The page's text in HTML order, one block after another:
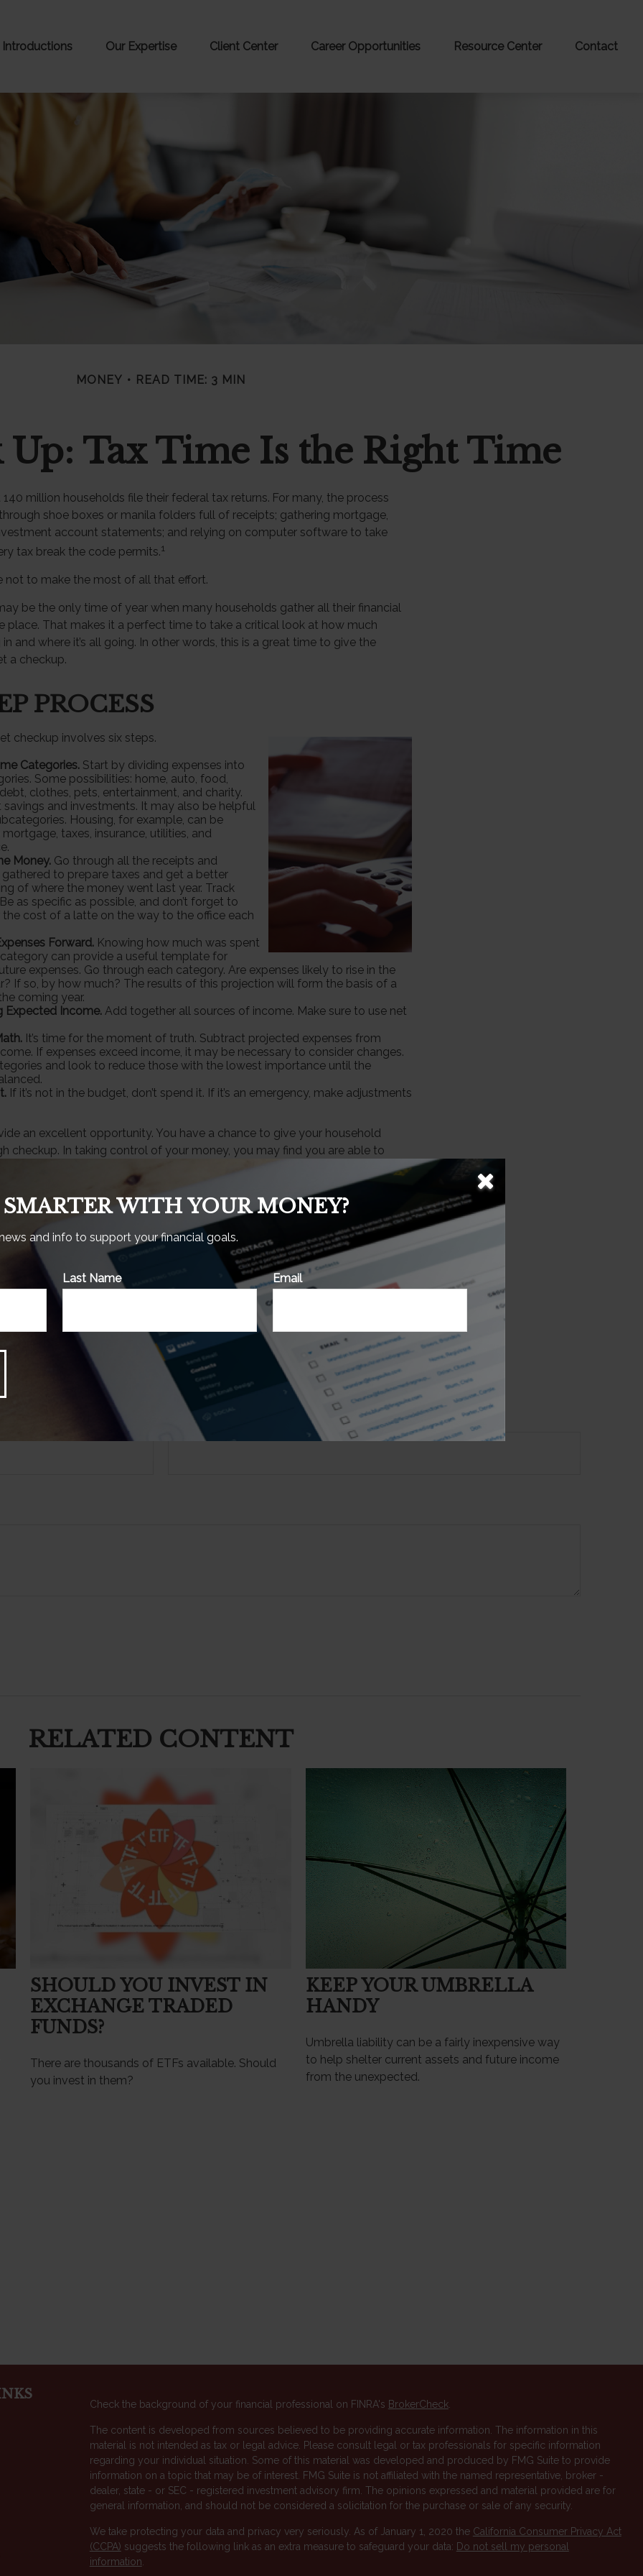
Introductions Our Expertise Client Center Career Opportunities Resource Center Contact
MONEY READ TIME: 3 MIN
Up: Tax Time Is the Right Time
140 million households file their federal tax returns. For many, the process
shoe boxes or manila folders full of receipts; gathering mortgage,
account statements; and relying on computer software to take
tax break the code permits.1
not to make the most of all that effort.
be the only time of year when many households gather all their financial
place. That makes it a perfect time to take a critical look at how much
and where it’s all going. In other words, this is a great time to give the
a checkup.
PROCESS
checkup involves six steps.
Categories. Start by dividing expenses into
Some possibilities: home, auto, food,
clothes, pets, entertainment, and charity.
savings and investments. It may also be helpful
Housing, for example, can be
taxes, insurance, utilities, and
Money. Go through all the receipts and
to prepare taxes and get a better
of where the money went last year. Track
as specific as possible, and don’t forget to
cost of a latte on the way to the office each
Forward. Knowing how much was spent
can provide a useful template for
expenses. Go through each category. Are expenses likely to rise in the
If so, by how much? The results of this projection will form the basis of a
coming year.
Expected Income. Add together all sources of income. Make sure to use net
It’s time for the moment of truth. Subtract projected expenses from
If expenses exceed income, it may be necessary to consider changes.
and look to reduce those with the lowest importance until the
If it’s not in the budget, don’t spend it. If it’s an emergency, make adjustments
an excellent opportunity. You have a chance to give your household
checkup. In taking control of your money, you may find you are able to
from sources believed to be providing accurate information. The
material is not intended as tax or legal advice. It may not be used for the
any federal tax penalties. Please consult legal or tax professionals for
regarding your individual situation. This material was developed and
Suite to provide information on a topic that may be of interest. FMG Suite is
the named broker-dealer, state- or SEC-registered investment advisory
expressed and material provided are for general information, and should not
for the purchase or sale of any security. Copyright2026 FMG Suite.
QUESTION ABOUT THIS TOPIC?
Email
WITH YOUR MONEY?
and info to support your financial goals.
Last Name Email
RELATED CONTENT
SHOULD YOU INVEST IN
EXCHANGE TRADED
FUNDS?
There are thousands of ETFs available. Should
you invest in them?
KEEP YOUR UMBRELLA
HANDY
Umbrella liability can be a fairly inexpensive way
to help shelter current assets and future income
from the unexpected.
Check the background of your financial professional on FINRA's BrokerCheck.
The content is developed from sources believed to be providing accurate information. The information in this
material is not intended as tax or legal advice. Please consult legal or tax professionals for specific information
regarding your individual situation. Some of this material was developed and produced by FMG Suite to provide
information on a topic that may be of interest. FMG Suite is not affiliated with the named representative, broker -
dealer, state - or SEC - registered investment advisory firm. The opinions expressed and material provided are for
general information, and should not be considered a solicitation for the purchase or sale of any security.
We take protecting your data and privacy very seriously. As of January 1, 2020 the California Consumer Privacy Act
(CCPA) suggests the following link as an extra measure to safeguard your data: Do not sell my personal
information